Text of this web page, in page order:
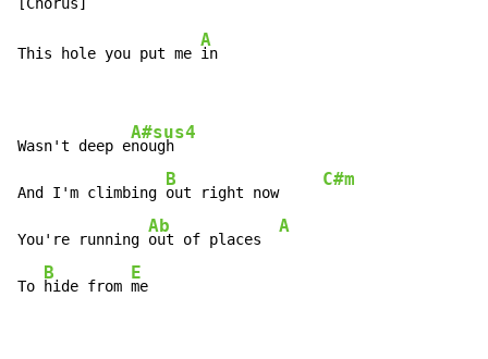
This hole you put me
A
in
Wasn't deep e
A#sus4
nough
And I'm climbing
B
out right now
C#m
You're running
Ab
out of places
A
To
B
hide from
E
me